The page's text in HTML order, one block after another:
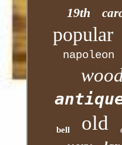
19th
popular
napoleon
bell old